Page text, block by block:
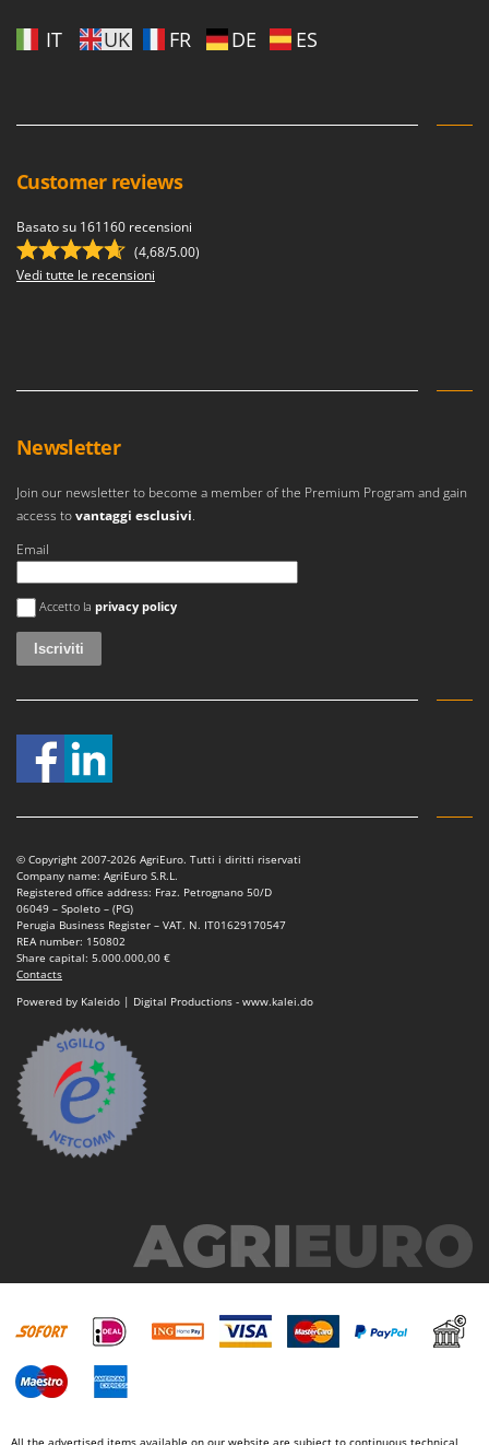
IT UK FR DE ES
Customer reviews
Basato su 161160 recensioni
(4,68/5.00)
Vedi tutte le recensioni
Newsletter
Join our newsletter to become a member of the Premium Program and gain
access tovantaggi esclusivi.
Email
Si è verificato un errore
Accetto la privacy policy
© Copyright 2007-2026 AgriEuro. Tutti i diritti riservati
Company name: AgriEuro S.R.L.
Registered office address: Fraz. Petrognano 50/D
06049 – Spoleto – (PG)
Perugia Business Register – VAT. N. IT01629170547
REA number: 150802
Share capital: 5.000.000,00 €
Contacts
Powered by Kaleido | Digital Productions - www.kalei.do
All the advertised items available on our website are subject to continuous technical